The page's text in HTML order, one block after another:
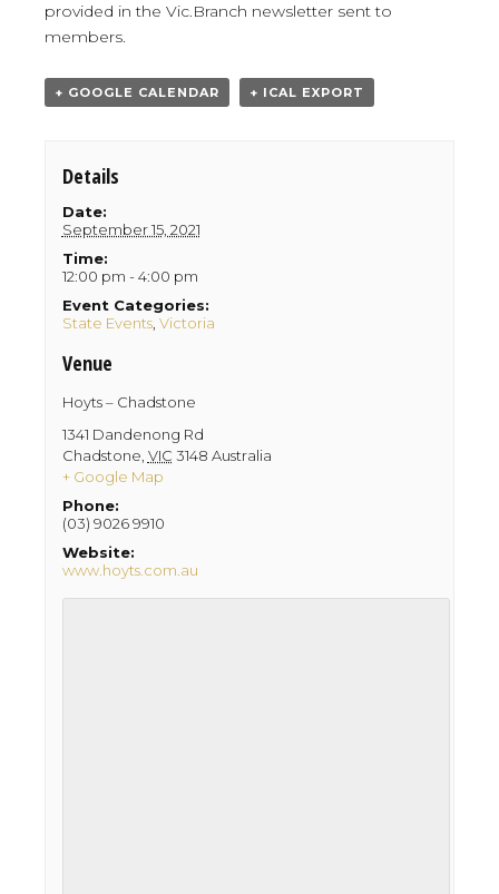
provided in the Vic.Branch newsletter sent to
members.
+ GOOGLE CALENDAR + ICAL EXPORT
Details
Date:
September 15, 2021
Time:
12:00 pm - 4:00 pm
Event Categories:
State Events, Victoria
Venue
Hoyts – Chadstone
1341 Dandenong Rd
Chadstone VIC 3148 Australia
+ Google Map
Phone:
(03) 9026 9910
Website:
www.hoyts.com.au